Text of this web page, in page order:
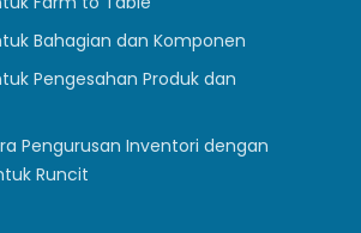
Bahagian dan Komponen
Pengesahan Produk dan
Pengurusan Inventori dengan
Runcit